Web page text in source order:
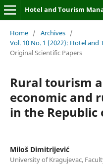
Hotel and Tourism
Home / Archives /
Vol. 10 No. 1 (2022): Hotel
Original Scientific Papers
Rural tourism
economic and
in the Republic
Miloš Dimitrijević
University of Kragujevac,